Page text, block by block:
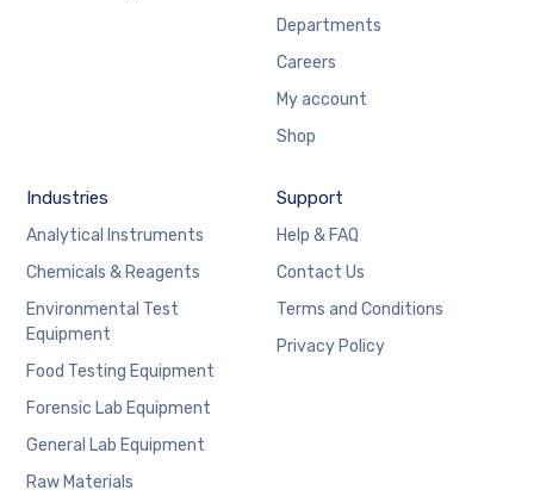
Departments
Careers
My account
Shop
Industries
Analytical Instruments
Chemicals & Reagents
Environmental Test
Equipment
Food Testing Equipment
Forensic Lab Equipment
General Lab Equipment
Raw Materials
Support
Help & FAQ
Contact Us
Terms and Conditions
Privacy Policy